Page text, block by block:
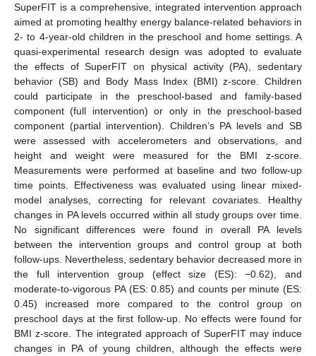
SuperFIT is a comprehensive, integrated intervention approach
aimed at promoting healthy energy balance-related behaviors in
2- to 4-year-old children in the preschool and home settings. A
quasi-experimental research design was adopted to evaluate
the effects of SuperFIT on physical activity (PA), sedentary
behavior (SB) and Body Mass Index (BMI) z-score. Children
could participate in the preschool-based and family-based
component (full intervention) or only in the preschool-based
component (partial intervention). Children’s PA levels and SB
were assessed with accelerometers and observations, and
height and weight were measured for the BMI z-score.
Measurements were performed at baseline and two follow-up
time points. Effectiveness was evaluated using linear mixed-
model analyses, correcting for relevant covariates. Healthy
changes in PA levels occurred within all study groups over time.
No significant differences were found in overall PA levels
between the intervention groups and control group at both
follow-ups. Nevertheless, sedentary behavior decreased more in
the full intervention group (effect size (ES): −0.62), and
moderate-to-vigorous PA (ES: 0.85) and counts per minute (ES:
0.45) increased more compared to the control group on
preschool days at the first follow-up. No effects were found for
BMI z-score. The integrated approach of SuperFIT may induce
changes in PA of young children, although the effects were